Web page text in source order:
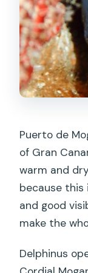
the
Is
What
Do I
What
Are all
Are
Puerto de
of Gran
warm and
because
and good
make the
Delphinus